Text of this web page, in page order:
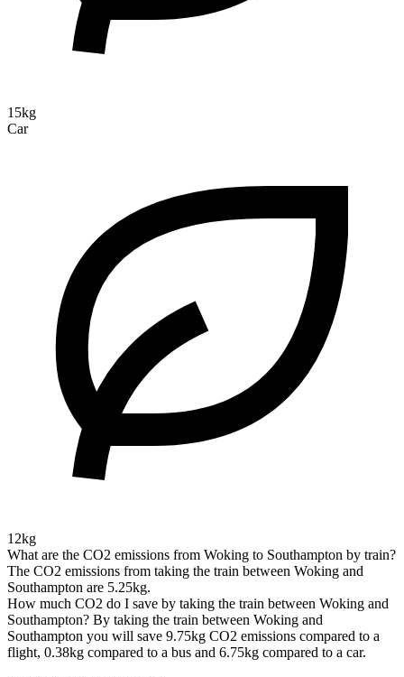
15kg
Car
12kg
What are the CO2 emissions from Woking to Southampton by train?
The CO2 emissions from taking the train between Woking and
Southampton are 5.25kg.
How much CO2 do I save by taking the train between Woking and
Southampton? By taking the train between Woking and
Southampton you will save 9.75kg CO2 emissions compared to a
flight, 0.38kg compared to a bus and 6.75kg compared to a car.